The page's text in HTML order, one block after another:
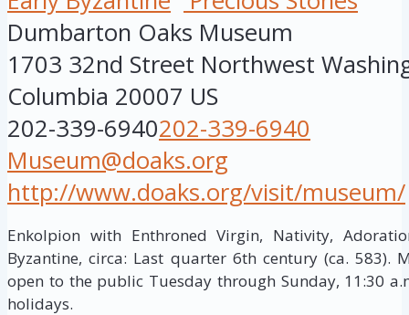
Dumbarton Oaks Museum
1703 32nd Street Northwest
Columbia 20007 US
202-339-6940202-339-6940
Museum@doaks.org
http://www.doaks.org/visit/museum/
Enkolpion with Enthroned Virgin, Nativity,
Byzantine, circa: Last quarter 6th century (ca. 583).
open to the public Tuesday through Sunday, 11:30
holidays.